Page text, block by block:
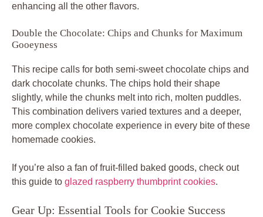
enhancing all the other flavors.
Double the Chocolate: Chips and Chunks for Maximum
Gooeyness
This recipe calls for both semi-sweet chocolate chips and
dark chocolate chunks. The chips hold their shape
slightly, while the chunks melt into rich, molten puddles.
This combination delivers varied textures and a deeper,
more complex chocolate experience in every bite of these
homemade cookies.
If you’re also a fan of fruit-filled baked goods, check out
this guide to glazed raspberry thumbprint cookies.
Gear Up: Essential Tools for Cookie Success